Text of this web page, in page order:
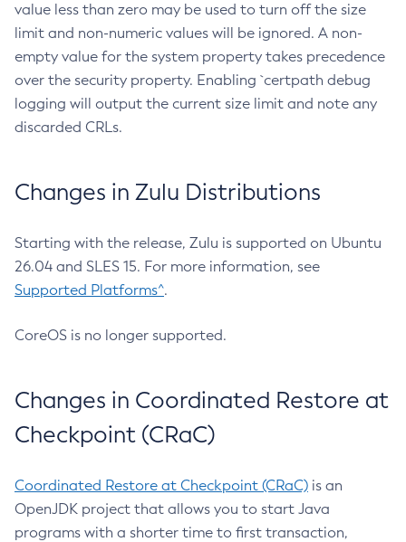
value less than zero may be used to turn off the size
limit and non-numeric values will be ignored. A non-
empty value for the system property takes precedence
over the security property. Enabling `certpath debug
logging will output the current size limit and note any
discarded CRLs.
Changes in Zulu Distributions
Starting with the release, Zulu is supported on Ubuntu
26.04 and SLES 15. For more information, see
Supported Platforms^.
CoreOS is no longer supported.
Changes in Coordinated Restore at
Checkpoint (CRaC)
Coordinated Restore at Checkpoint (CRaC) is an
OpenJDK project that allows you to start Java
programs with a shorter time to first transaction,